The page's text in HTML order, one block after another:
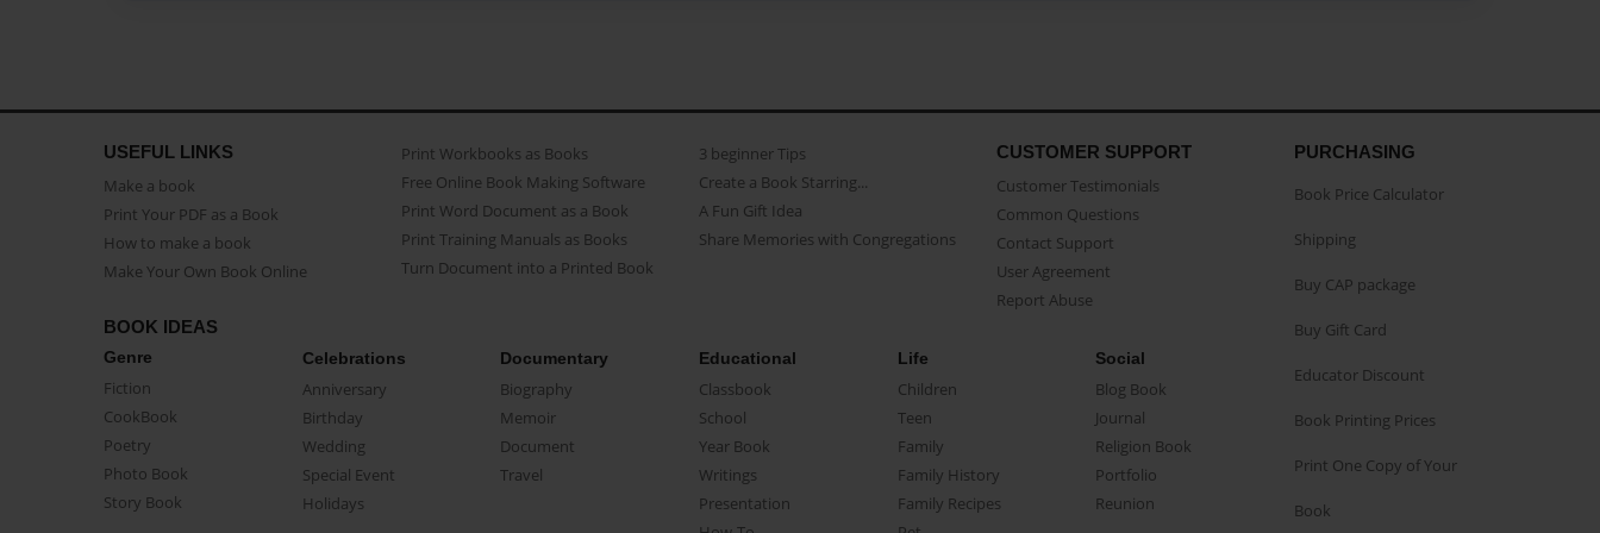
USEFUL LINKS
Make a book
Print Your PDF as a Book
How to make a book
Make Your Own Book Online
Print Workbooks as Books
Free Online Book Making Software
Print Word Document as a Book
Print Training Manuals as Books
Turn Document into a Printed Book
3 beginner Tips
Create a Book Starring...
A Fun Gift Idea
Share Memories with Congregations
CUSTOMER SUPPORT
Customer Testimonials
Common Questions
Contact Support
User Agreement
Report Abuse
BOOK IDEAS
Genre
Fiction
CookBook
Poetry
Photo Book
Story Book
Celebrations
Anniversary
Birthday
Wedding
Special Event
Holidays
Documentary
Biography
Memoir
Document
Travel
Educational
Classbook
School
Year Book
Writings
Presentation
Life
Children
Teen
Family
Family History
Family Recipes
Social
Blog Book
Journal
Religion Book
Portfolio
Reunion
PURCHASING
Book Price Calculator
Shipping
Buy CAP package
Buy Gift Card
Educator Discount
Book Printing Prices
Print One Copy of Your
Book